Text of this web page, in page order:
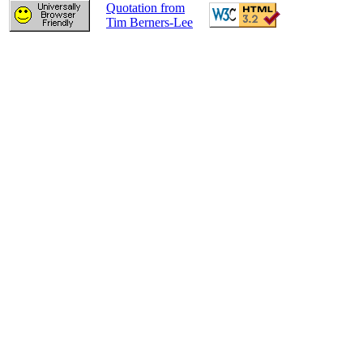
Quotation from
Tim Berners-Lee